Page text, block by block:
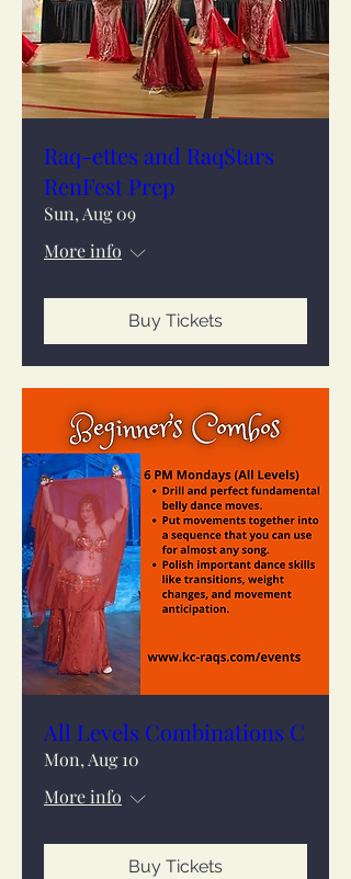
Raq-ettes and RaqStars
RenFest Prep
Sun, Aug 09
More info
Buy Tickets
All Levels Combinations C
Mon, Aug 10
More info
Buy Tickets